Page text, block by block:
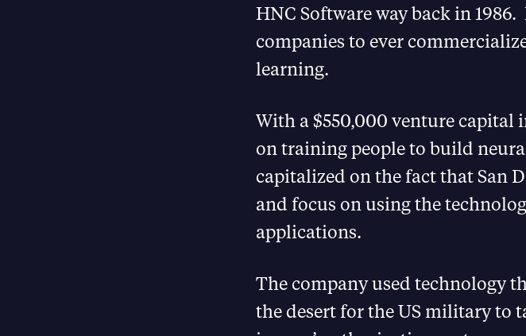
HNC Software way back in
companies to ever
learning.
With a $550,000 venture
on training people to build
capitalized on the fact that San
and focus on using the
applications.
The company used technology
the desert for the US military to